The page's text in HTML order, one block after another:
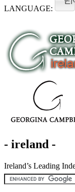
LANGUAGE:
- ireland -
Ireland’s Leading